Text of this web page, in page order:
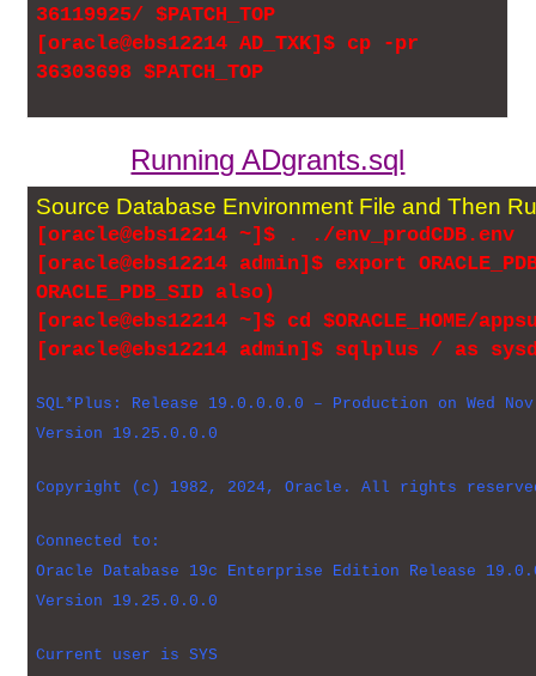
36119925/ $PATCH_TOP
[oracle@ebs12214 AD_TXK]$ cp -pr
36303698 $PATCH_TOP
Running ADgrants.sql
Source Database Environment File and Then
[oracle@ebs12214 ~]$ . ./env_prodCDB.env
[oracle@ebs12214 admin]$ export
ORACLE_PDB_SID also)
[oracle@ebs12214 ~]$ cd $ORACLE_HOME/
[oracle@ebs12214 admin]$ sqlplus / as
SQL*Plus: Release 19.0.0.0.0 – Production on Wed
Version 19.25.0.0.0
Copyright (c) 1982, 2024, Oracle. All rights
Connected to:
Oracle Database 19c Enterprise Edition Release
Version 19.25.0.0.0
Current user is SYS